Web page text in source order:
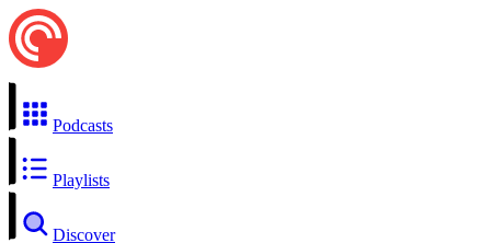
Podcasts
Playlists
Discover